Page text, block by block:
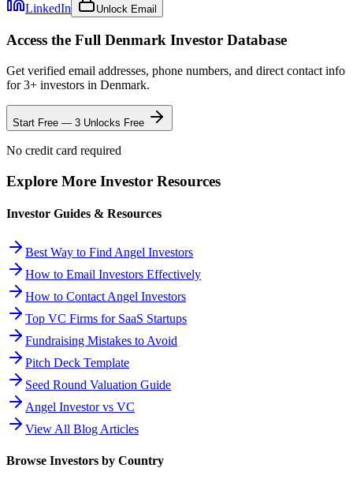
LinkedIn
Unlock Email
Access the Full Denmark Investor Database
Get verified email addresses, phone numbers, and direct contact info
for3+ investors in Denmark.
Start Free — 3 Unlocks Free
No credit card required
Explore More Investor Resources
Investor Guides & Resources
Best Way to Find Angel Investors
How to Email Investors Effectively
How to Contact Angel Investors
Top VC Firms for SaaS Startups
Fundraising Mistakes to Avoid
Pitch Deck Template
Seed Round Valuation Guide
Angel Investor vs VC
View All Blog Articles
Browse Investors by Country